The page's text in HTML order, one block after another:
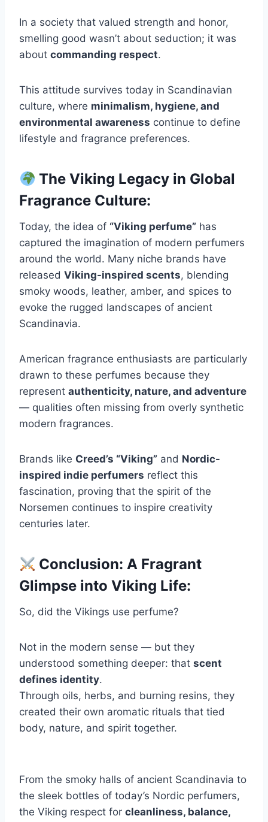
In a society that valued strength and honor,
smelling good wasn’t about seduction; it was
about commanding respect.
This attitude survives today in Scandinavian
culture, where minimalism, hygiene, and
environmental awareness continue to define
lifestyle and fragrance preferences.
The Viking Legacy in Global
Fragrance Culture:
Today, the idea of “Viking perfume” has
captured the imagination of modern perfumers
around the world. Many niche brands have
released Viking-inspired scents, blending
smoky woods, leather, amber, and spices to
evoke the rugged landscapes of ancient
Scandinavia.
American fragrance enthusiasts are particularly
drawn to these perfumes because they
represent authenticity, nature, and adventure
— qualities often missing from overly synthetic
modern fragrances.
Brands like Creed’s “Viking” and Nordic-
inspired indie perfumers reflect this
fascination, proving that the spirit of the
Norsemen continues to inspire creativity
centuries later.
Conclusion: A Fragrant
Glimpse into Viking Life:
So, did the Vikings use perfume?
Not in the modern sense — but they
understood something deeper: that scent
defines identity.
Through oils, herbs, and burning resins, they
created their own aromatic rituals that tied
body, nature, and spirit together.
From the smoky halls of ancient Scandinavia to
the sleek bottles of today’s Nordic perfumers,
the Viking respect for cleanliness, balance,